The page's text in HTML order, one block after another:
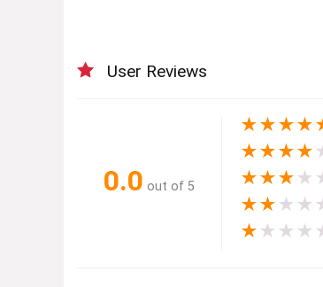
User Reviews
0.0 out of 5
★★★★
★★★★
★★★ ★
★★ ★ ★
★ ★ ★ ★